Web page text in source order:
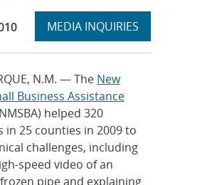
Expand
MEDIA INQUIRIES
section
N.M. — The New
Business Assistance
helped 320
in 25 counties in 2009 to
challenges, including
speed video of an
pipe and explaining